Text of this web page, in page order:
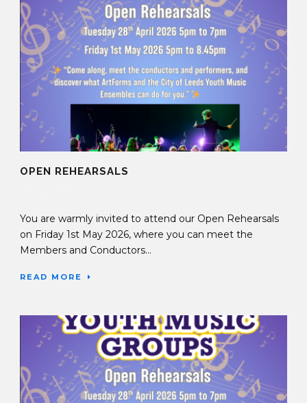
OPEN REHEARSALS
You are warmly invited to attend our Open Rehearsals
on Friday 1st May 2026, where you can meet the
Members and Conductors...
READ MORE